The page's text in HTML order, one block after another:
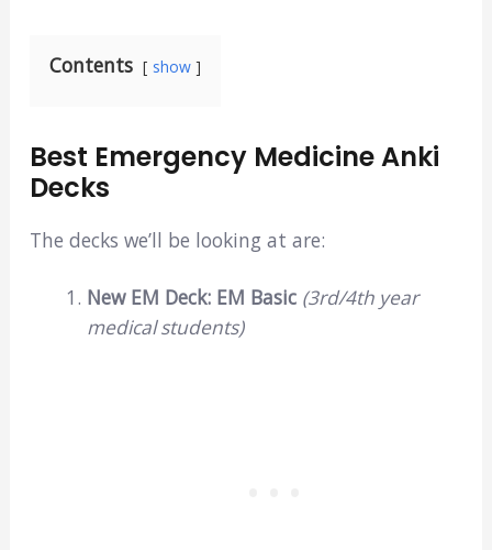
Contents show
Best Emergency Medicine Anki
Decks
The decks we’ll be looking at are:
New EM Deck: EM Basic (3rd/4th year
medical students)